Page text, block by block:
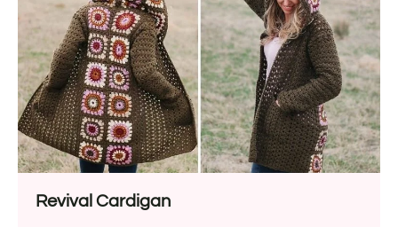
play with five coordinating shades to create a...
Revival Cardigan